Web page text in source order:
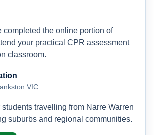
completed the online portion of
your practical CPR assessment
classroom.
VIC
travelling from Narre Warren
suburbs and regional communities.